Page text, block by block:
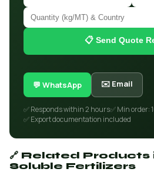
📋 Send Quote
💬 WhatsApp ✉️ Email
✅ Responds within 2 hours✅ Min order:
✅ Export documentation included
🔗 Related Products
Soluble Fertilizers